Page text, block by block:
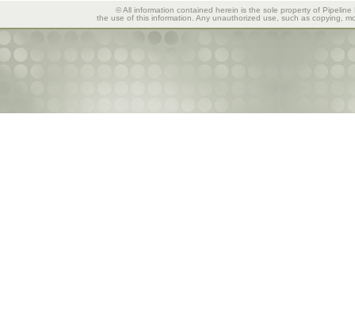
© All information contained herein is the sole property of
the use of this information. Any unauthorized use, such as copying,